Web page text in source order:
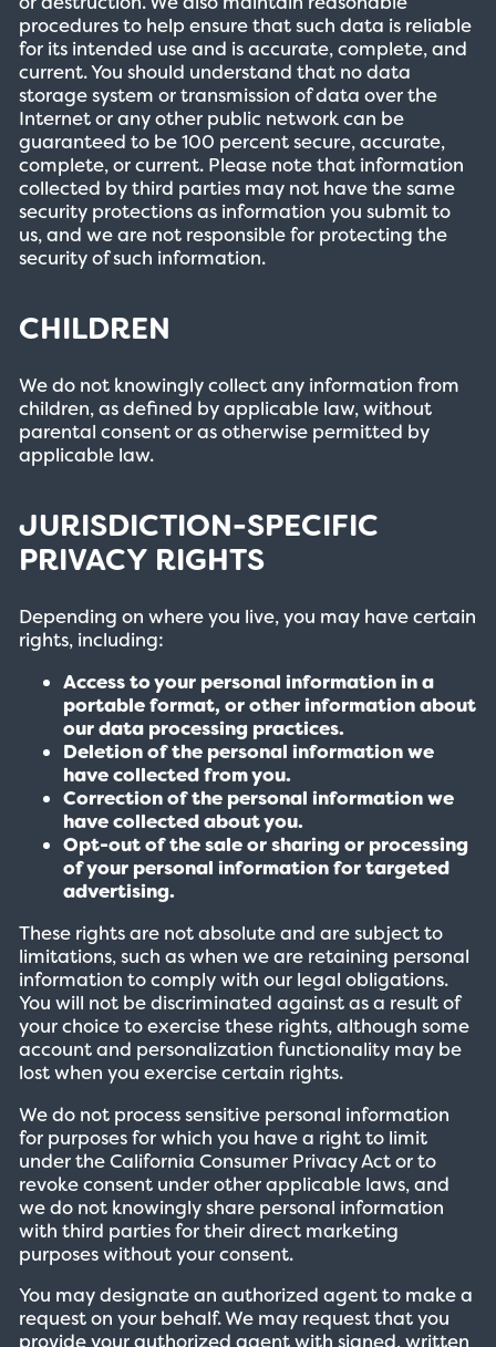
procedures to help ensure that such data is reliable
for its intended use and is accurate, complete, and
current. You should understand that no data
storage system or transmission of data over the
Internet or any other public network can be
guaranteed to be 100 percent secure, accurate,
complete, or current. Please note that information
collected by third parties may not have the same
security protections as information you submit to
us, and we are not responsible for protecting the
security of such information.
CHILDREN
We do not knowingly collect any information from
children, as defined by applicable law, without
parental consent or as otherwise permitted by
applicable law.
JURISDICTION-SPECIFIC
PRIVACY RIGHTS
Depending on where you live, you may have certain
rights, including:
Access to your personal information in a
portable format, or other information about
our data processing practices.
Deletion of the personal information we
have collected from you.
Correction of the personal information we
have collected about you.
Opt-out of the sale or sharing or processing
of your personal information for targeted
advertising.
These rights are not absolute and are subject to
limitations, such as when we are retaining personal
information to comply with our legal obligations.
You will not be discriminated against as a result of
your choice to exercise these rights, although some
account and personalization functionality may be
lost when you exercise certain rights.
We do not process sensitive personal information
for purposes for which you have a right to limit
under the California Consumer Privacy Act or to
revoke consent under other applicable laws, and
we do not knowingly share personal information
with third parties for their direct marketing
purposes without your consent.
You may designate an authorized agent to make a
request on your behalf. We may request that you
provide your authorized agent with signed, written